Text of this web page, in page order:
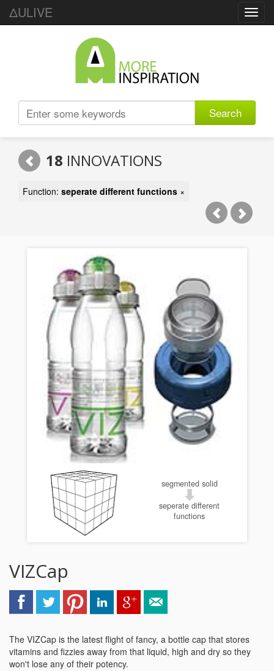
ΔULIVE
Search
18 INNOVATIONS
Function: seperate different functions ×
segmented solid
seperate different
functions
VIZCap
The VIZCap is the latest flight of fancy, a bottle cap that stores
vitamins and fizzies away from that liquid, high and dry so they
won't lose any of their potency.